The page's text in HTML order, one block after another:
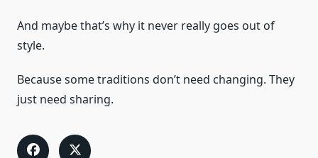
And maybe that’s why it never really goes out of
style.
Because some traditions don’t need changing. They
just need sharing.